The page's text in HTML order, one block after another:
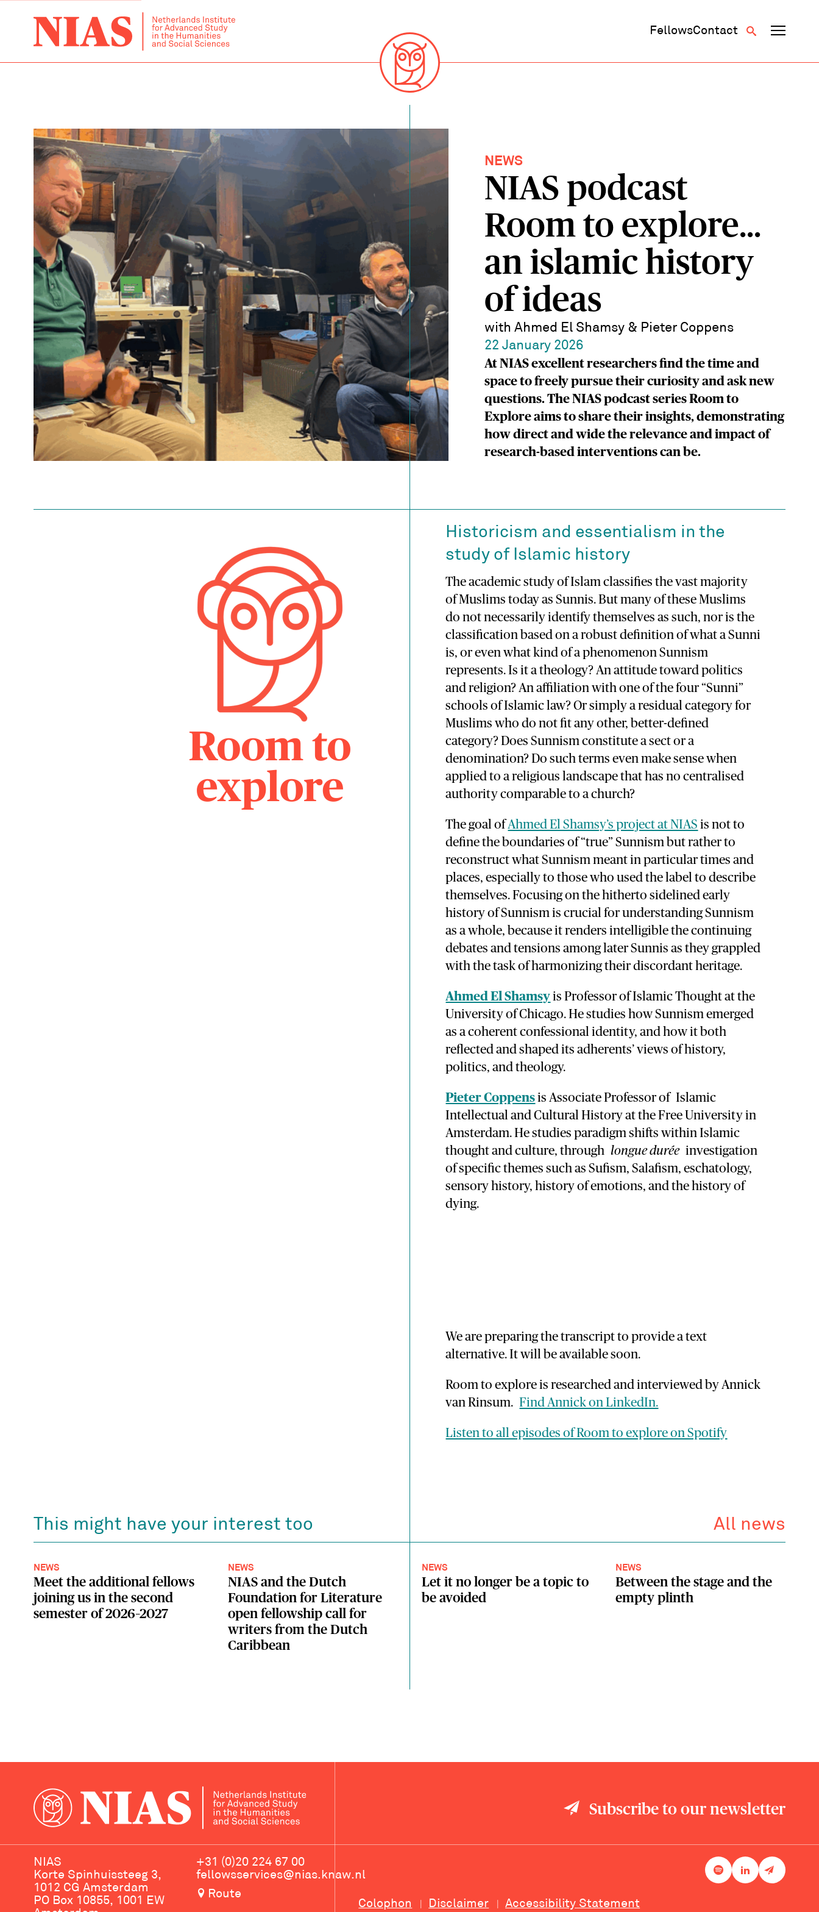
FellowsContact
NEWS
NIAS podcast
Room to explore...
an islamic history
of ideas
with Ahmed El Shamsy & Pieter Coppens
22 January 2026
At NIAS excellent researchers find the time and
space to freely pursue their curiosity and ask new
questions. The NIAS podcast series Room to
Explore aims to share their insights, demonstrating
how direct and wide the relevance and impact of
research-based interventions can be.
Historicism and essentialism in the
study of Islamic history
The academic study of Islam classifies the vast majority
of Muslims today as Sunnis. But many of these Muslims
do not necessarily identify themselves as such, nor is the
classification based on a robust definition of what a Sunni
is, or even what kind of a phenomenon Sunnism
represents. Is it a theology? An attitude toward politics
and religion? An affiliation with one of the four “Sunni”
schools of Islamic law? Or simply a residual category for
Muslims who do not fit any other, better-defined
category? Does Sunnism constitute a sect or a
denomination? Do such terms even make sense when
applied to a religious landscape that has no centralised
authority comparable to a church?
The goal of Ahmed El Shamsy’s project at NIAS is not to
define the boundaries of “true” Sunnism but rather to
reconstruct what Sunnism meant in particular times and
places, especially to those who used the label to describe
themselves. Focusing on the hitherto sidelined early
history of Sunnism is crucial for understanding Sunnism
as a whole, because it renders intelligible the continuing
debates and tensions among later Sunnis as they grappled
with the task of harmonizing their discordant heritage.
Ahmed El Shamsyis Professor of Islamic Thought at the
University of Chicago. He studies how Sunnism emerged
as a coherent confessional identity, and how it both
reflected and shaped its adherents’ views of history,
politics, and theology.
Pieter Coppensis Associate Professor of
Islamic
Intellectual and Cultural History at the Free University in
Amsterdam. He studies paradigm shifts within Islamic
thought and culture, through longue durée investigation
of specific themes such as Sufism, Salafism, eschatology,
sensory history, history of emotions, and the history of
dying.
We are preparing the transcript to provide a text
alternative. It will be available soon.
Room to explore is researched and interviewed by Annick
van Rinsum.
Find Annick on LinkedIn.
Listen to all episodes of Room to explore on Spotify
This might have your interest too All news
NEWS
Meet the additional fellows
joining us in the second
semester of 2026–2027
NEWS
NIAS and the Dutch
Foundation for Literature
open fellowship call for
writers from the Dutch
Caribbean
NEWS
Let it no longer be a topic to
be avoided
NEWS
Between the stage and the
empty plinth
Subscribe to our newsletter
NIAS
Korte Spinhuissteeg 3,
1012 CG Amsterdam
PO Box 10855, 1001 EW
+31 (0)20 224 67 00
fellowsservices@nias.knaw.nl
Route
Colophon Disclaimer Accessibility Statement